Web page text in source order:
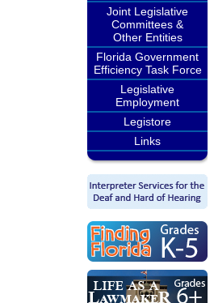
Joint Legislative
Committees &
Other Entities
Florida Government
Efficiency Task Force
Legislative
Employment
Legistore
Links